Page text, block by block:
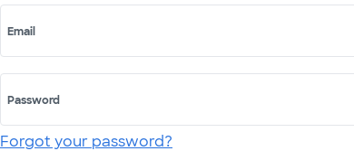
Email
Password
Forgot your password?